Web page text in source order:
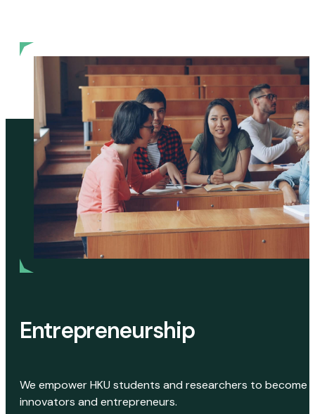
Entrepreneurship
We empower HKU students and researchers to become
innovators and entrepreneurs.